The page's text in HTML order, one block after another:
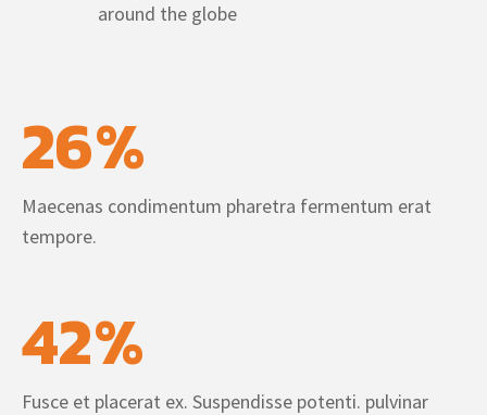
around the globe
26%
Maecenas condimentum pharetra fermentum erat
tempore.
42%
Fusce et placerat ex. Suspendisse potenti. pulvinar